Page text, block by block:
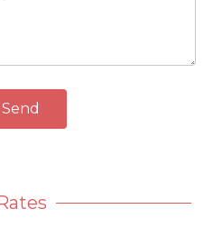
Send